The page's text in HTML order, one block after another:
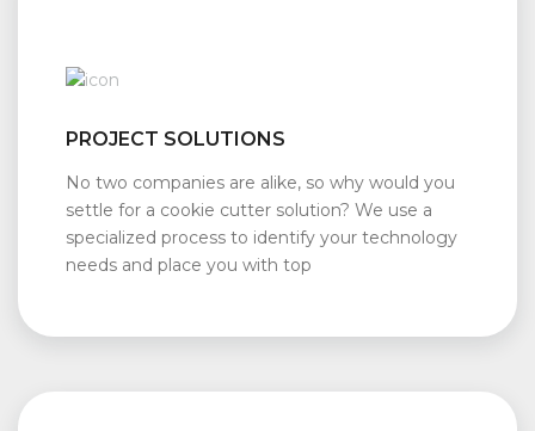
PROJECT SOLUTIONS
No two companies are alike, so why would you
settle for a cookie cutter solution? We use a
specialized process to identify your technology
needs and place you with top